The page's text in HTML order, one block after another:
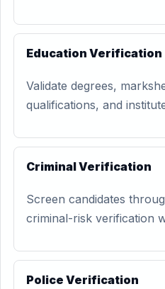
Education Verification
Validate degrees,
qualifications, and
Criminal Verification
Screen candidates
criminal-risk verification
Police Verification